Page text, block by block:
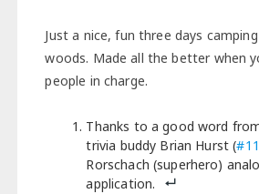
Just a nice, fun three days
woods. Made all the better when
people in charge.
Thanks to a good word
trivia buddy Brian Hurst (
Rorschach (superhero)
application.